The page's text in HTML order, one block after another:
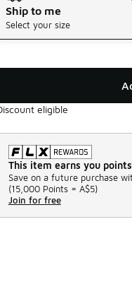
Ship to me
Select your size
eligible
This item earns you points
Save on a future purchase
(15,000 Points = A$5)
Join for free